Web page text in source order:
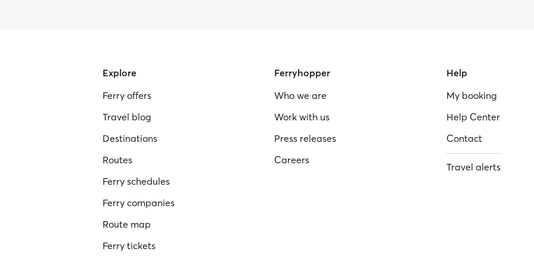
Explore
Ferry offers
Travel blog
Destinations
Routes
Ferry schedules
Ferry companies
Route map
Ferry tickets
Ferryhopper
Who we are
Work with us
Press releases
Careers
Help
My booking
Help Center
Contact
Travel alerts